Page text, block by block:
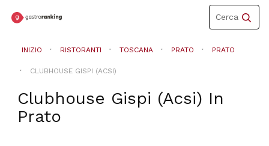
Toggle
navigation
Cerca
INIZIO RISTORANTI TOSCANA PRATO PRATO
CLUBHOUSE GISPI (ACSI)
Clubhouse Gispi (Acsi) In
Prato